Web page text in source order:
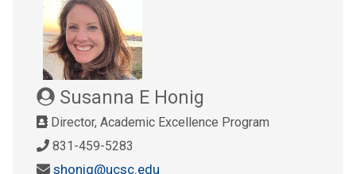
Susanna E Honig
Director, Academic Excellence Program
831-459-5283
shonig@ucsc.edu